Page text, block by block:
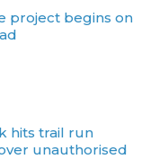
project begins on
hits trail run
unauthorised